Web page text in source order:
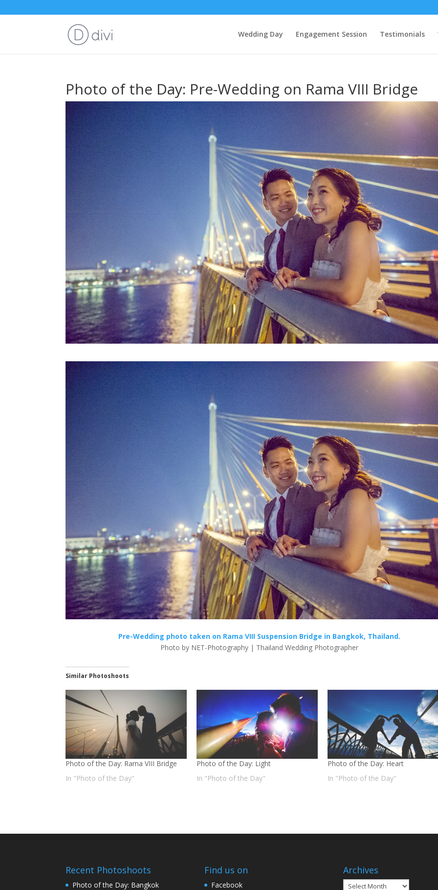
Wedding Day Engagement Session Testimonials
Photo of the Day: Pre-Wedding on Rama VIII Bridge
Pre-Wedding photo taken on Rama VIII Suspension Bridge in Bangkok, Thailand.
Photo by NET-Photography | Thailand Wedding Photographer
Similar Photoshoots
Photo of the Day: Rama VIII Bridge
In "Photo of the Day"
Photo of the Day: Light
In "Photo of the Day"
Photo of the Day: Heart
In "Photo of the Day"
Recent Photoshoots
Photo of the Day: Bangkok
Find us on
Facebook
Archives
Archives